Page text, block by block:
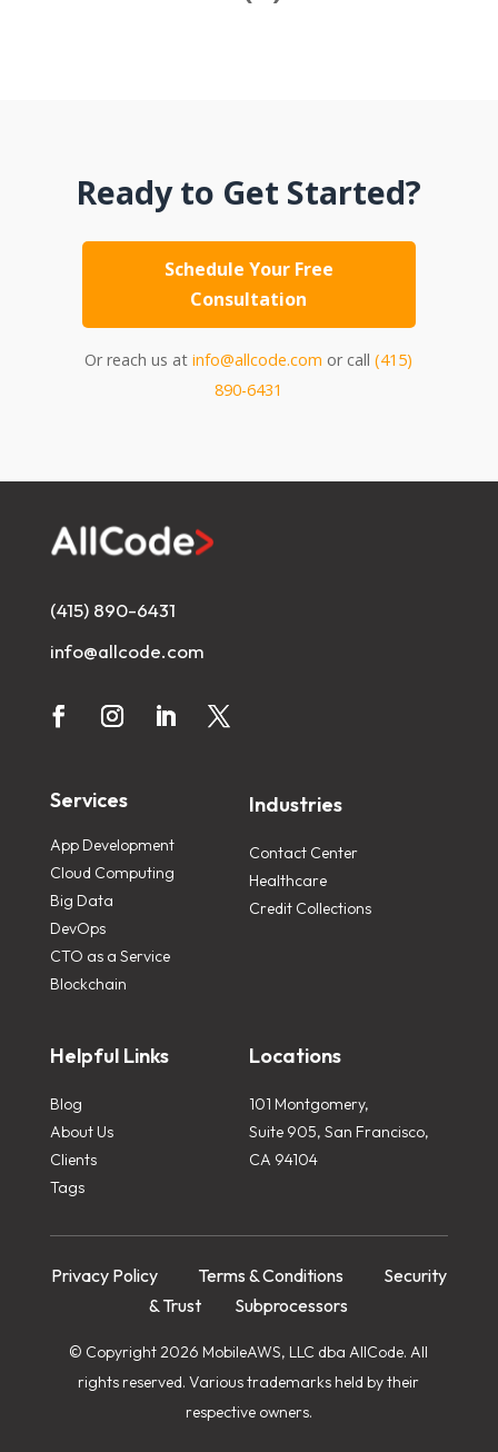
Ready to Get Started?
Schedule Your Free
Consultation
Or reach us atinfo@allcode.com or call(415)
890-6431
(415) 890-6431
info@allcode.com
Services
App Development
Cloud Computing
Big Data
DevOps
CTO as a Service
Blockchain
Industries
Contact Center
Healthcare
Credit Collections
Helpful Links
Blog
About Us
Clients
Tags
Locations
101 Montgomery,
Suite 905, San Francisco,
CA 94104
Privacy Policy Terms & Conditions
Security
& Trust
Subprocessors
© Copyright 2026 MobileAWS, LLC dba AllCode. All
rights reserved. Various trademarks held by their
respective owners.